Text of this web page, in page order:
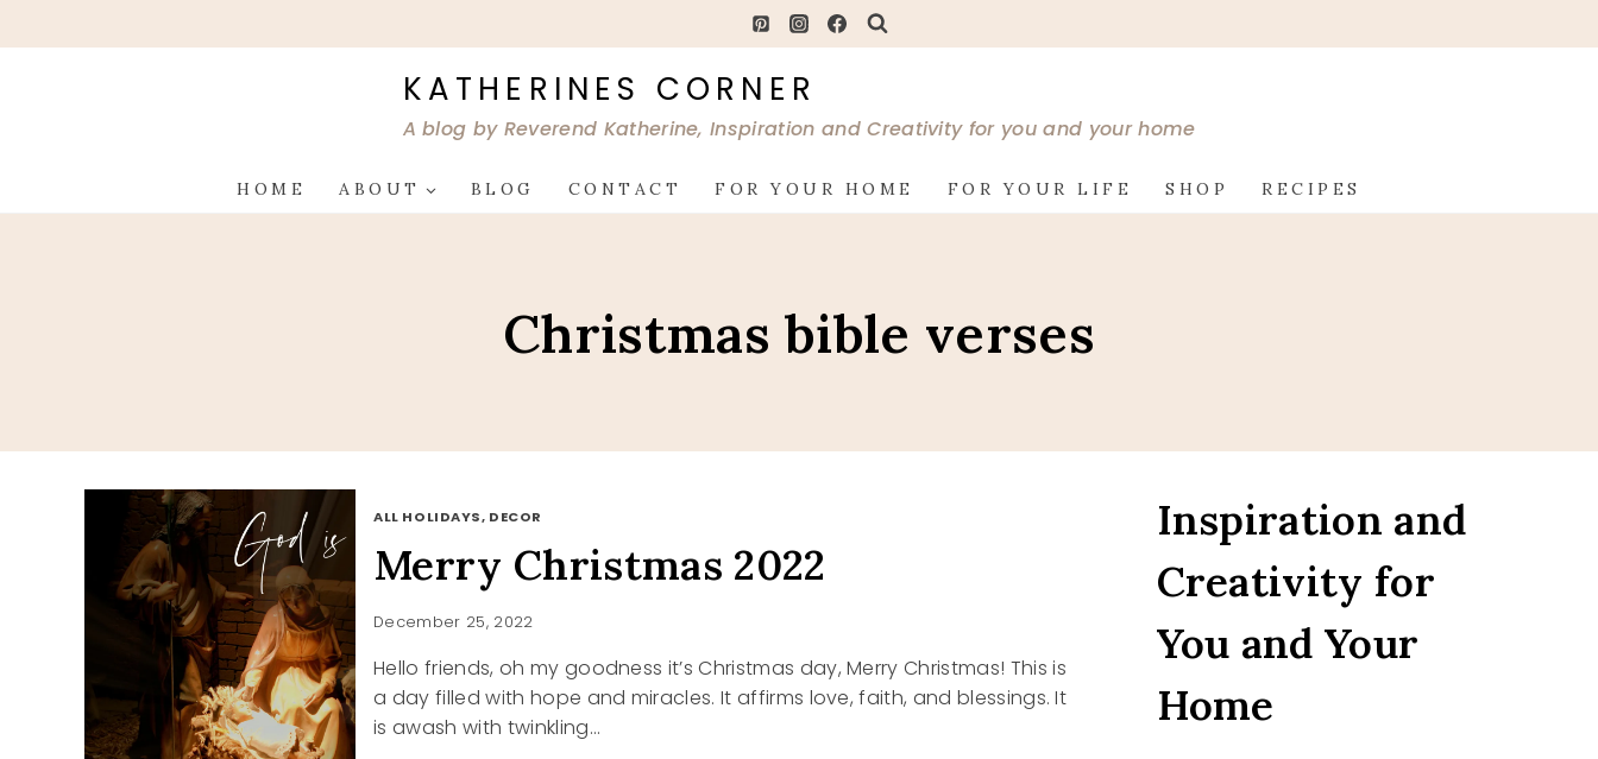
to
KATHERINES CORNER
A blog by Reverend Katherine, Inspiration and Creativity for you and your home
HOME ABOUT BLOG CONTACT FOR YOUR HOME FOR YOUR LIFE SHOP RECIPES
Christmas bible verses
ALL HOLIDAYS, DECOR
Merry Christmas 2022
December 25, 2022
Hello friends, oh my goodness it’s Christmas day, Merry Christmas! This is
a day filled with hope and miracles. It affirms love, faith, and blessings. It
is awash with twinkling…
Inspiration and
Creativity for
You and Your
Home